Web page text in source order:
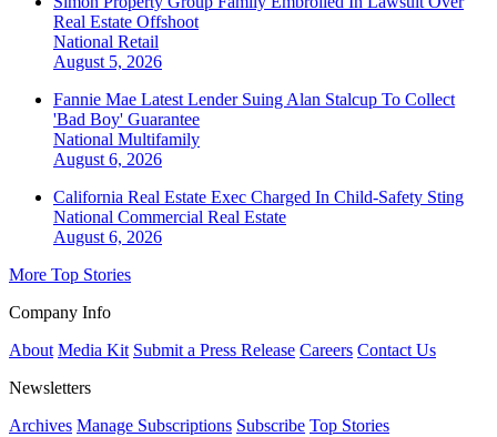
Real Estate Offshoot
National Retail
August 5, 2026
Fannie Mae Latest Lender Suing Alan Stalcup To Collect
'Bad Boy' Guarantee
National Multifamily
August 6, 2026
California Real Estate Exec Charged In Child-Safety Sting
National Commercial Real Estate
August 6, 2026
More Top Stories
Company Info
About Media Kit Submit a Press Release Careers Contact Us
Newsletters
Archives Manage Subscriptions Subscribe Top Stories